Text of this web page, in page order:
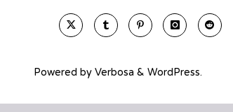
Powered by Verbosa & WordPress.